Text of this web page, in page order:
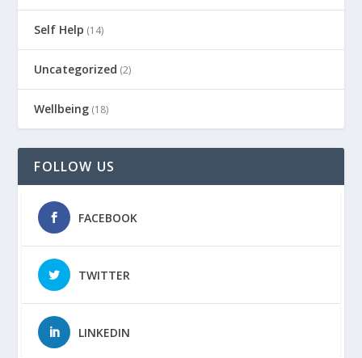
Self Help (14)
Uncategorized (2)
Wellbeing (18)
FOLLOW US
FACEBOOK
TWITTER
LINKEDIN